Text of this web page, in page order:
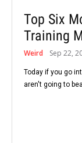
Top Six
Training
Weird Sep 22,
Today if you go
aren't going to